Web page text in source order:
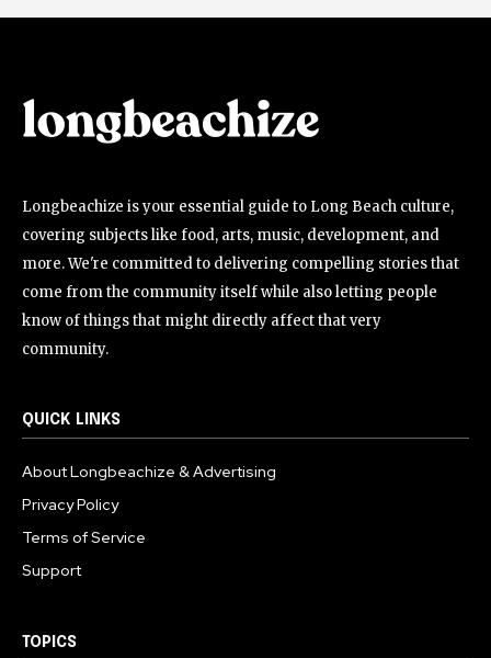
Longbeachize is your essential guide to Long Beach culture,
covering subjects like food, arts, music, development, and
more. We're committed to delivering compelling stories that
come from the community itself while also letting people
know of things that might directly affect that very
community.
QUICK LINKS
About Longbeachize & Advertising
Privacy Policy
Terms of Service
Support
TOPICS